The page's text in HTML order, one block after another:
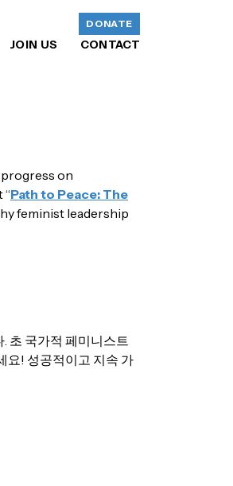
DONATE
JOIN US CONTACT
on
Path to Peace: The
feminist leadership
초 국가적 페미니스트
요! 성공적이고 지속 가